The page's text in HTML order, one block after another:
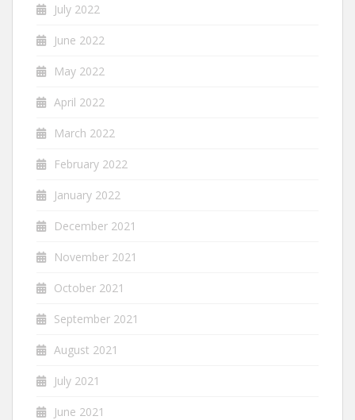
July 2022
June 2022
May 2022
April 2022
March 2022
February 2022
January 2022
December 2021
November 2021
October 2021
September 2021
August 2021
July 2021
June 2021